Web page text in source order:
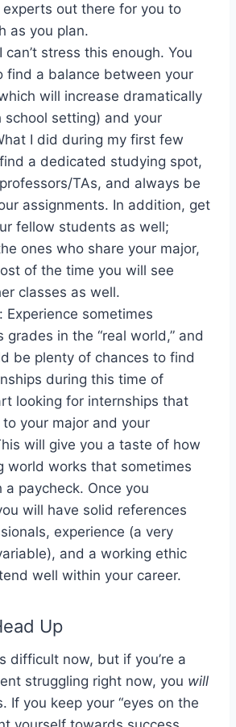
out there for you to
as you plan.
can’t stress this enough. You
find a balance between your
will increase dramatically
school setting) and your
I did during my first few
a dedicated studying spot,
TAs, and always be
assignments. In addition, get
fellow students as well;
ones who share your major,
of the time you will see
classes as well.
Experience sometimes
grades in the “real world,” and
be plenty of chances to find
during this time of
looking for internships that
your major and your
will give you a taste of how
world works that sometimes
a paycheck. Once you
will have solid references
experience (a very
and a working ethic
well within your career.
Up
difficult now, but if you’re a
struggling right now, you will
If you keep your “eyes on the